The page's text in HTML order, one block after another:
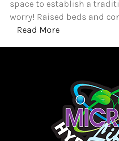
space to establish a
worry! Raised beds and
Read More